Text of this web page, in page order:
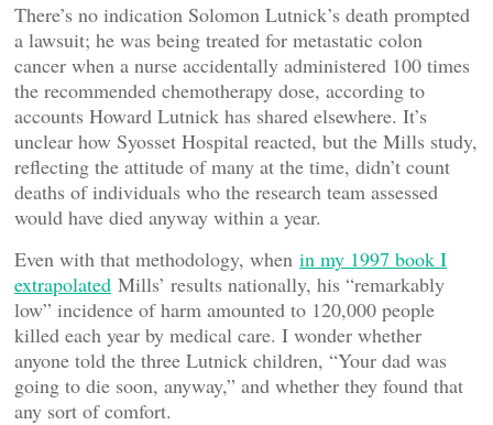
There’s no indication Solomon Lutnick’s death prompted
a lawsuit; he was being treated for metastatic colon
cancer when a nurse accidentally administered 100 times
the recommended chemotherapy dose, according to
accounts Howard Lutnick has shared elsewhere. It’s
unclear how Syosset Hospital reacted, but the Mills study,
reflecting the attitude of many at the time, didn’t count
deaths of individuals who the research team assessed
would have died anyway within a year.
Even with that methodology, when in my 1997 book I
extrapolated Mills’ results nationally, his “remarkably
low” incidence of harm amounted to 120,000 people
killed each year by medical care. I wonder whether
anyone told the three Lutnick children, “Your dad was
going to die soon, anyway,” and whether they found that
any sort of comfort.